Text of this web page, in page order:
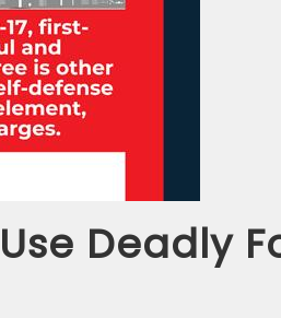
Deadly